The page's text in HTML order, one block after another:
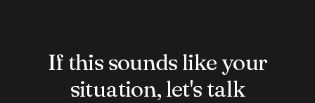
If this sounds like your
situation, let's talk